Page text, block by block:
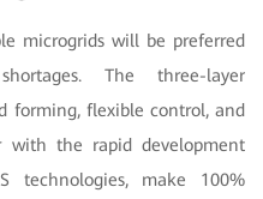
microgrids will be preferred
The three-layer
forming, flexible control, and
with the rapid development
technologies, make 100%